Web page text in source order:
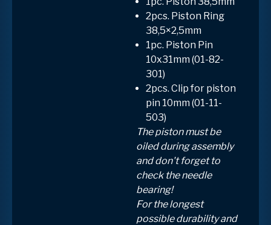
2pcs. Piston Ring
38,5×2,5mm
1pc. Piston Pin
10x31mm (01-82-
301)
2pcs. Clip for piston
pin 10mm (01-11-
503)
The piston must be
oiled during assembly
and don't forget to
check the needle
bearing!
For the longest
possible durability and